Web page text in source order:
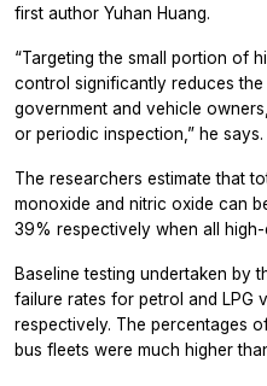
first author Yuhan Huang.
“Targeting the small portion of
control significantly reduces
government and vehicle
or periodic inspection,” he says.
The researchers estimate that
monoxide and nitric oxide can
39% respectively when all high-
Baseline testing undertaken by
failure rates for petrol and LPG
respectively. The percentages
bus fleets were much higher